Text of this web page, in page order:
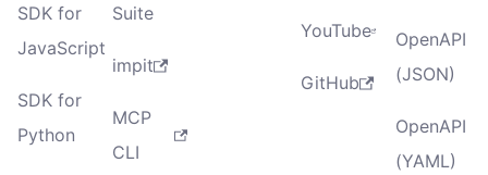
SDK for
JavaScript
SDK for
Python
Suite
impit
MCP
CLI
YouTube
GitHub
OpenAPI
(JSON)
OpenAPI
(YAML)